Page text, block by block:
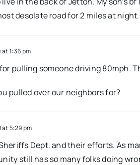
desolate road for 2 miles at night.
at 1:36 pm
pulling someone driving 80mph.
pulled over our neighbors for?
at 5:29 pm
Dept. and their efforts. As
still has so many folks doing